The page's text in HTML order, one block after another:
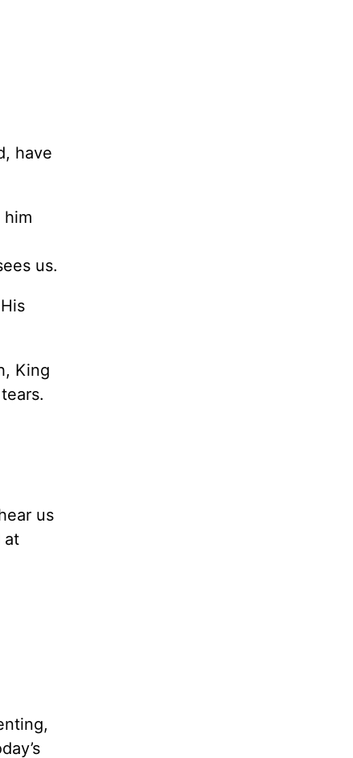
have
us.
King
us
at